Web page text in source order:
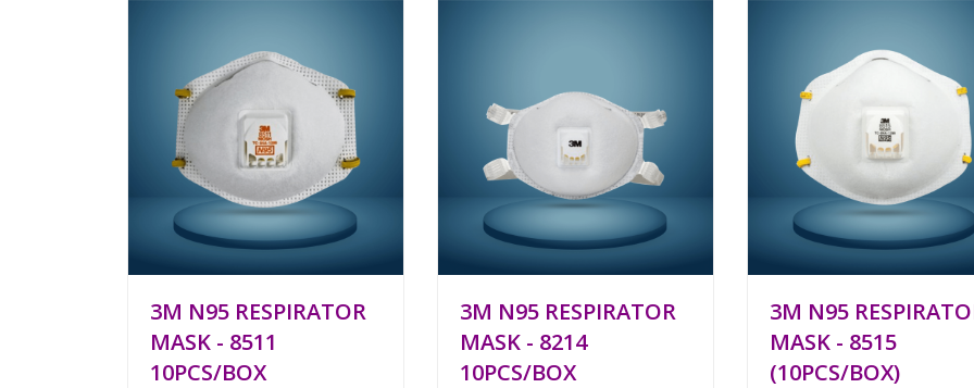
3M N95 RESPIRATOR
MASK - 8511
10PCS/BOX
3M N95 RESPIRATOR
MASK - 8214
10PCS/BOX
3M N95
MASK - 8515
(10PCS/BOX)